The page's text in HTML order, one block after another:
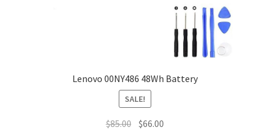
Lenovo 00NY486 48Wh Battery
SALE!
$85.00 Original
$66.00